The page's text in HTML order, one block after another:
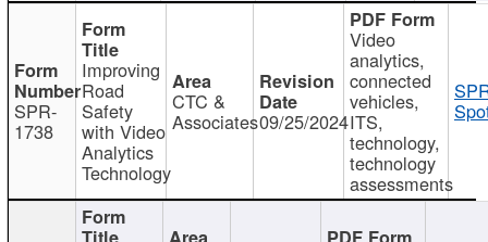
SPR-
1738
Improving
Road
Safety
with Video
Analytics
Technology
CTC &
Associates09/25/2024
Video
analytics,
connected
vehicles,
ITS,
technology,
technology
assessments